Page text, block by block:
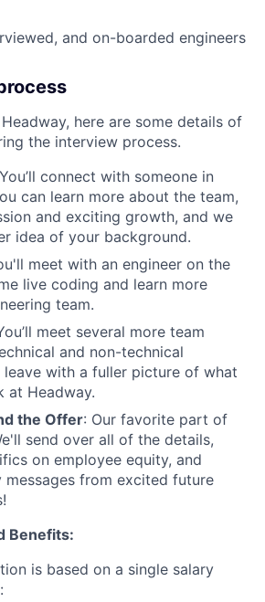
and on-boarded engineers
here are some details of
the interview process.
connect with someone in
can learn more about the team,
and exciting growth, and we
idea of your background.
meet with an engineer on the
live coding and learn more
team.
meet several more team
and non-technical
leave with a fuller picture of what
at Headway.
the Offer: Our favorite part of
send over all of the details,
on employee equity, and
from excited future
Benefits:
is based on a single salary